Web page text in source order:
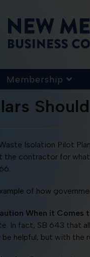
Membership
Isolation Pilot
the contractor for
of how
When it Comes
In fact, SB 643 that
helpful, but with the